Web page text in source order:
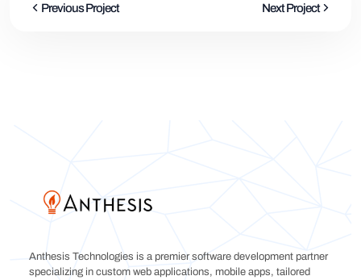
Previous Project Next Project
Anthesis Technologies is a premier software development partner
specializing in custom web applications, mobile apps, tailored